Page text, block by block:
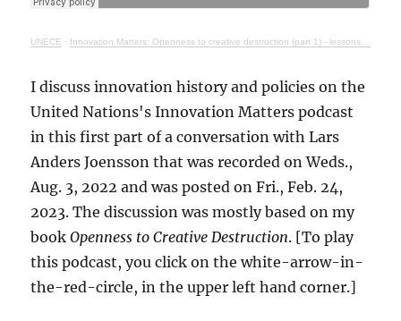
UNECE · Innovation Matters: Openness to creative destruction (part 1) - lessons from history
I discuss innovation history and policies on the
United Nations's Innovation Matters podcast
in this first part of a conversation with Lars
Anders Joensson that was recorded on Weds.,
Aug. 3, 2022 and was posted on Fri., Feb. 24,
2023. The discussion was mostly based on my
bookOpenness to Creative Destruction. [To play
this podcast, you click on the white-arrow-in-
the-red-circle, in the upper left hand corner.]